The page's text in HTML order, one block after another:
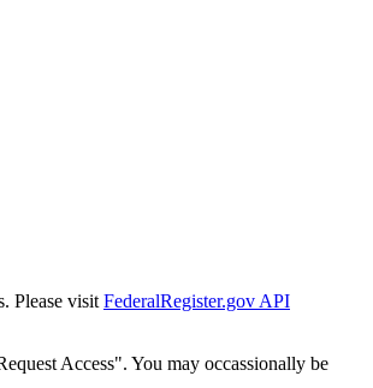
Please visit FederalRegister.gov API
Access". You may occassionally be